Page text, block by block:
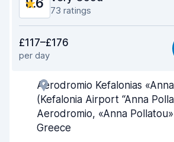
8.6 73 ratings
Ease of finding
Agent helpfulness
Pick-up speed
£117–£176
per day
Aerodromio Kefalonias
(Kefalonia Airport “Anna
Aerodromio, «Anna
Greece